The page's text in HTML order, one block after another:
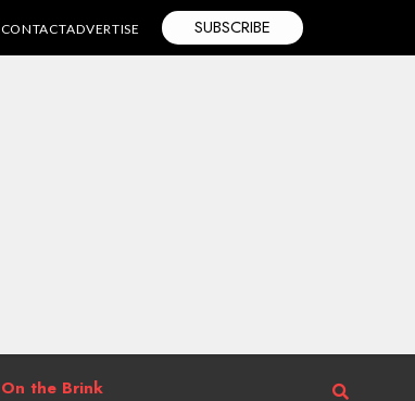
CONTACTADVERTISE SUBSCRIBE
On the Brink